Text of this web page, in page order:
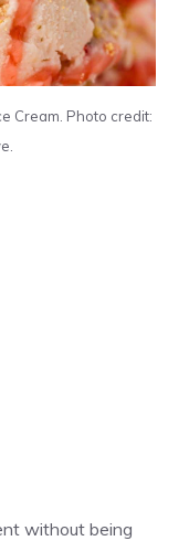
Cream. Photo credit:
without being